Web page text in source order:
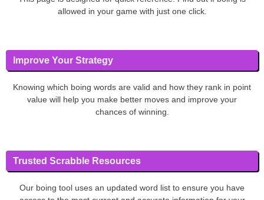
allowed in your game with just one click.
Improve Your Strategy
Knowing which boing words are valid and how they rank in point
value will help you make better moves and improve your
chances of winning.
Trusted Scrabble Resources
Our boing tool uses an updated word list to ensure you have